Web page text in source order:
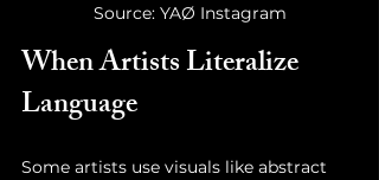
Source: YAØ Instagram
When Artists Literalize
Language
Some artists use visuals like abstract